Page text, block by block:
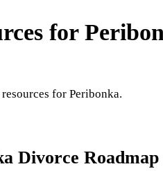
for
for Peribonka.
Divorce Roadmap